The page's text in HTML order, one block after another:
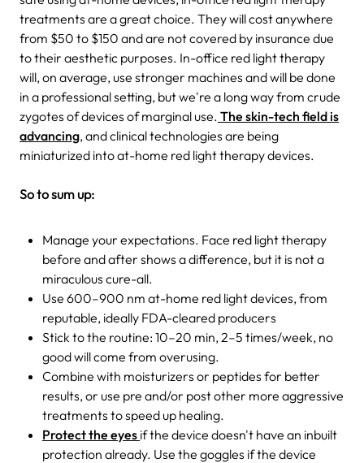
treatments are a great choice. They will cost anywhere
from $50 to $150 and are not covered by insurance due
to their aesthetic purposes. In-office red light therapy
will, on average, use stronger machines and will be done
in a professional setting, but we're a long way from crude
zygotes of devices of marginal use. The skin-tech field is
advancing, and clinical technologies are being
miniaturized into at-home red light therapy devices.
So to sum up:
Manage your expectations. Face red light therapy
before and after shows a difference, but it is not a
miraculous cure-all.
Use 600–900 nm at-home red light devices, from
reputable, ideally FDA-cleared producers
Stick to the routine: 10–20 min, 2–5 times/week, no
good will come from overusing.
Combine with moisturizers or peptides for better
results, or use pre and/or post other more aggressive
treatments to speed up healing.
Protect the eyes if the device doesn't have an inbuilt
protection already. Use the goggles if the device